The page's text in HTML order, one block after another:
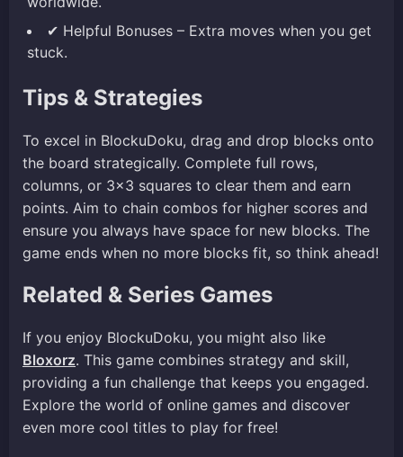
✔ Helpful Bonuses – Extra moves when you get
stuck.
Tips & Strategies
To excel in BlockuDoku, drag and drop blocks onto
the board strategically. Complete full rows,
columns, or 3×3 squares to clear them and earn
points. Aim to chain combos for higher scores and
ensure you always have space for new blocks. The
game ends when no more blocks fit, so think ahead!
Related & Series Games
If you enjoy BlockuDoku, you might also like
Bloxorz. This game combines strategy and skill,
providing a fun challenge that keeps you engaged.
Explore the world of online games and discover
even more cool titles to play for free!